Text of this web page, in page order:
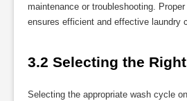
maintenance or troubleshooting.
ensures efficient and effective laundry
3.2 Selecting the
Selecting the appropriate wash cycle